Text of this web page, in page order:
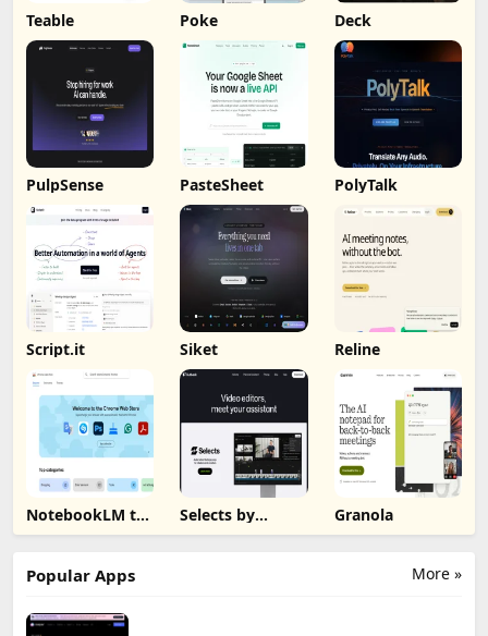
Teable Poke Deck
PulpSense PasteSheet PolyTalk
Script.it Siket Reline
NotebookLM to
PDF, Word,
Selects by
Cutback
Granola
More »
Popular Apps